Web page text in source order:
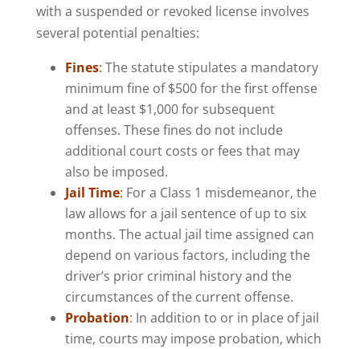
with a suspended or revoked license involves
several potential penalties:
Fines: The statute stipulates a mandatory
minimum fine of $500 for the first offense
and at least $1,000 for subsequent
offenses. These fines do not include
additional court costs or fees that may
also be imposed.
Jail Time: For a Class 1 misdemeanor, the
law allows for a jail sentence of up to six
months. The actual jail time assigned can
depend on various factors, including the
driver’s prior criminal history and the
circumstances of the current offense.
Probation: In addition to or in place of jail
time, courts may impose probation, which